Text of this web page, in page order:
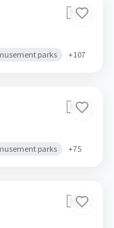
🇲🇾
parks +107
🇲🇾
parks +75
🇲🇾